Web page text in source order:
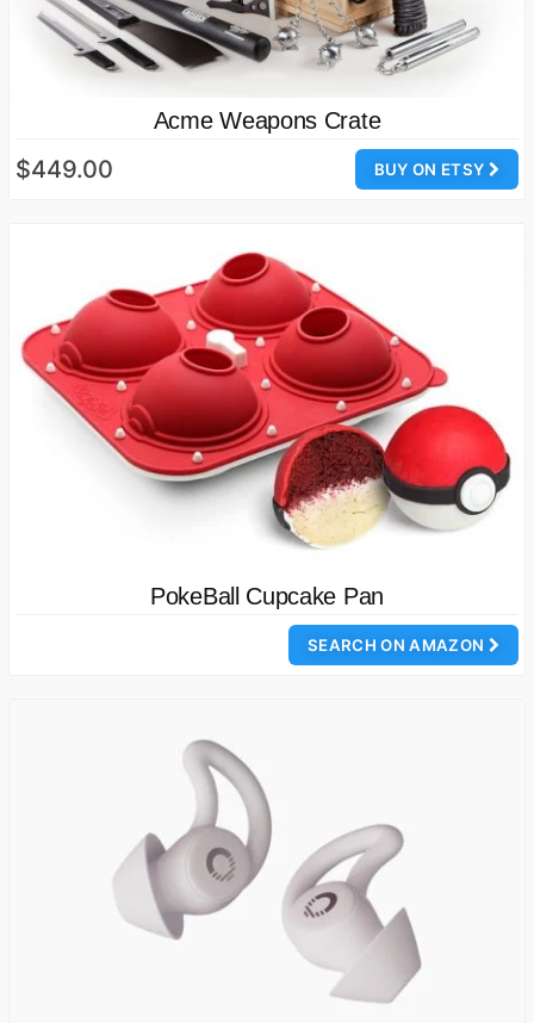
Acme Weapons Crate
BUY ON ETSY
$449.00
PokeBall Cupcake Pan
SEARCH ON AMAZON